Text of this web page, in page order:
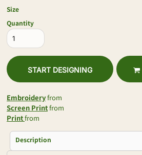
Size
Quantity
START DESIGNING
Embroideryfrom
Screen Printfrom
Printfrom
Description